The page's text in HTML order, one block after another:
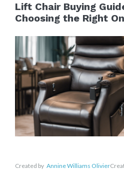
Lift Chair Buying
Choosing the Right
Created by Annine Williams Olivier